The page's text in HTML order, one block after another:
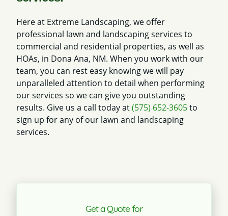
Here at Extreme Landscaping, we offer
professional lawn and landscaping services to
commercial and residential properties, as well as
HOAs, in Dona Ana, NM. When you work with our
team, you can rest easy knowing we will pay
unparalleled attention to detail when performing
our services so we can give you outstanding
results. Give us a call today at(575) 652-3605to
sign up for any of our lawn and landscaping
services.
Get a Quote for